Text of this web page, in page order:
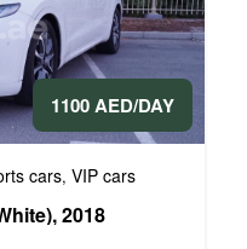
1100 AED/DAY
cars, VIP cars
2018